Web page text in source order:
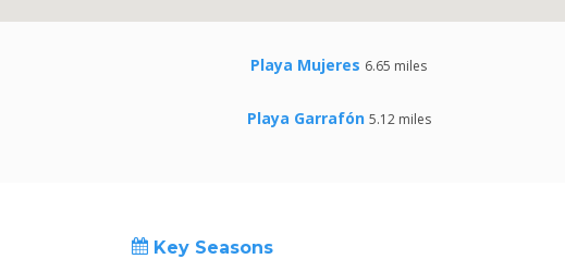
Playa Mujeres 6.65 miles
Playa Garrafón 5.12 miles
Key Seasons